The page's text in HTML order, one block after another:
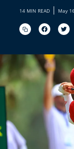
14 MIN READ | May